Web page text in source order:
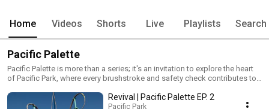
Home Videos Shorts Live Playlists Search
Pacific Palette
Pacific Palette is more than a series; it's an invitation to explore the heart
of Pacific Park, where every brushstroke and safety check contributes to
Revival | Pacific Palette EP. 2
Pacific Park